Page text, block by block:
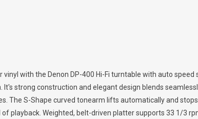
vinyl with the Denon DP-400 Hi-Fi turntable with auto speed
It's strong construction and elegant design blends
The S-Shape curved tonearm lifts automatically and
playback. Weighted, belt-driven platter supports 33 1/3